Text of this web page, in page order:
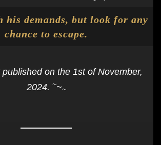
his demands, but look for any
chance to escape.
on the 1st of November,
2024. ~~~